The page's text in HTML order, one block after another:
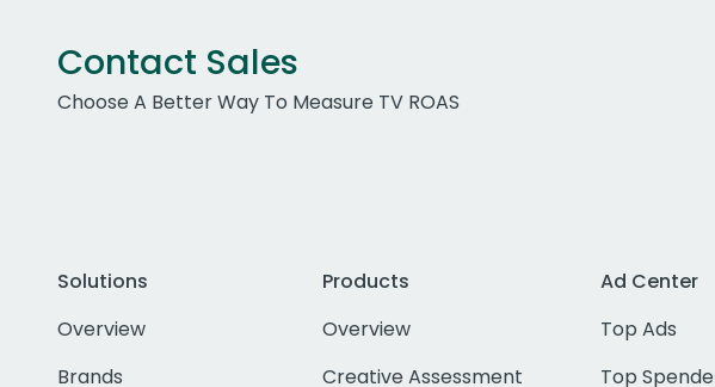
Contact Sales
Choose A Better Way To Measure TV ROAS
Solutions
Overview
Brands
Products
Overview
Creative Assessment
Ad Center
Top Ads
Top